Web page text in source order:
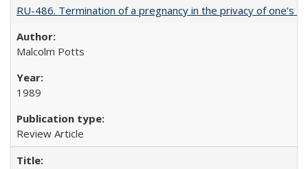
RU-486. Termination of a pregnancy in the privacy of one’s
Malcolm Potts
1989
Review Article